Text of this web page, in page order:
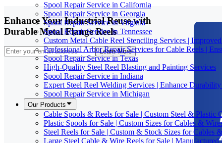
Spool Repair Service in California
Spool Repair Service in Georgia
Spool Repair Service in Virginia
Spool Repair Service in Tennessee
Custom Metal Cable Reel Stenciling Services |
Professional Arbor Repair Services for Cable Reels |
Spool Repair Service in Texas
High-Quality Steel Reel Blasting and Painting Services
Spool Repair Service in Indiana
Expert Steel Reel Welding Services | Enhance
Spool Repair Service in Michigan
Our Products
Cable Spools & Reels for Sale | Custom Steel & Plastic
Plastic Spools for Sale | Custom Sizes for Cables &
Steel Reels for Sale | Custom & Stock Sizes for Cables
Large Steel Cable & Wire Reels for Sale | Manufactured
Enhance Your Industrial Reuse with
Durable Metal Flange Reels
Learn More